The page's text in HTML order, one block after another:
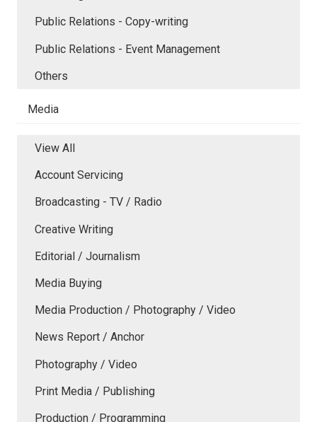
Public Relations - Copy-writing
Public Relations - Event Management
Others
Media
View All
Account Servicing
Broadcasting - TV / Radio
Creative Writing
Editorial / Journalism
Media Buying
Media Production / Photography / Video
News Report / Anchor
Photography / Video
Print Media / Publishing
Production / Programming